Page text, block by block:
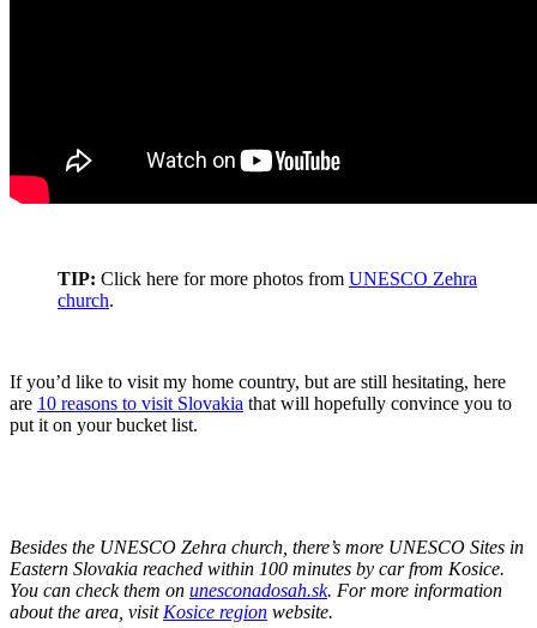
TIP: Click here for more photos from UNESCO Zehra
church.
If you’d like to visit my home country, but are still hesitating, here
are 10 reasons to visit Slovakia that will hopefully convince you to
put it on your bucket list.
Besides the UNESCO Zehra church, there’s more UNESCO Sites in
Eastern Slovakia reached within 100 minutes by car from Kosice.
You can check them on unesconadosah.sk. For more information
about the area, visit Kosice region website.